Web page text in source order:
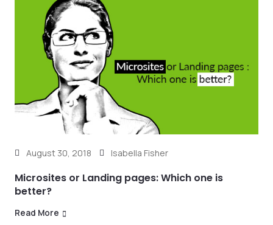
August 30, 2018 Isabella Fisher
Microsites or Landing pages: Which one is
better?
Read More